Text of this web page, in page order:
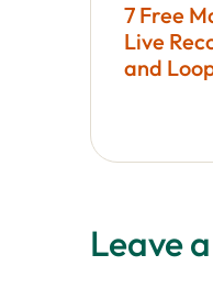
7 Free
Live
and
Leave